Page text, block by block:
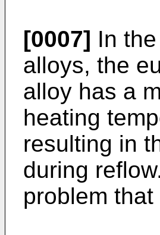
[0007] In
alloys, the
alloy has a
heating
resulting in
during
problem